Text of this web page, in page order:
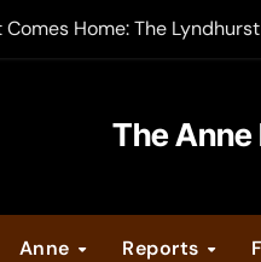
Home: The
Legacy video series
Calendar
The Anne
Anne Reports